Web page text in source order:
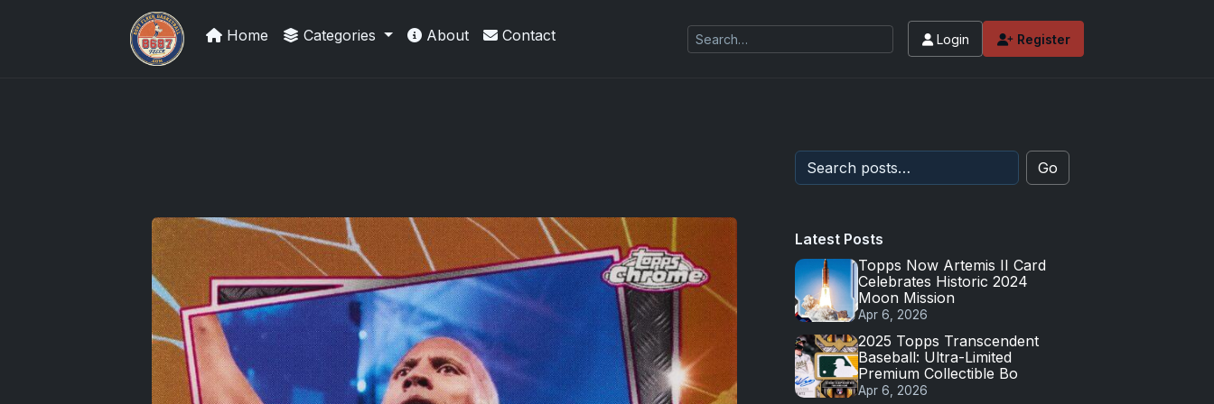
UpperDeckExquisite.com showcases Exquisite Collection cards with checklists, values and tips for high-end basketball
Home Categories About Contact Login Register
Go
Latest Posts
Topps Now Artemis II Card
Celebrates Historic 2024
Moon Mission
Apr 6, 2026
2025 Topps Transcendent
Baseball: Ultra-Limited
Premium Collectible Bo
Apr 6, 2026